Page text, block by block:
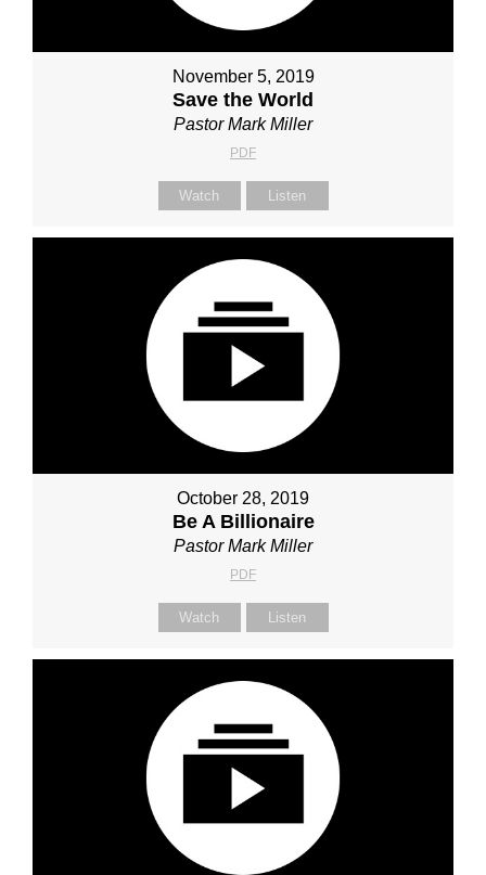
November 5, 2019
Save the World
Pastor Mark Miller
PDF
Watch Listen
October 28, 2019
Be A Billionaire
Pastor Mark Miller
PDF
Watch Listen